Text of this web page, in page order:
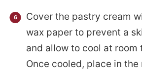
Cover the pastry cream
wax paper to prevent a
and allow to cool at room
Once cooled, place in